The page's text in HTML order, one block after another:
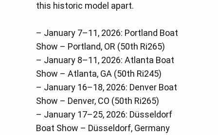
this historic model apart.
– January 7–11, 2026: Portland Boat
Show – Portland, OR (50th Ri265)
– January 8–11, 2026: Atlanta Boat
Show – Atlanta, GA (50th Ri245)
– January 16–18, 2026: Denver Boat
Show – Denver, CO (50th Ri265)
– January 17–25, 2026: Düsseldorf
Boat Show – Düsseldorf, Germany